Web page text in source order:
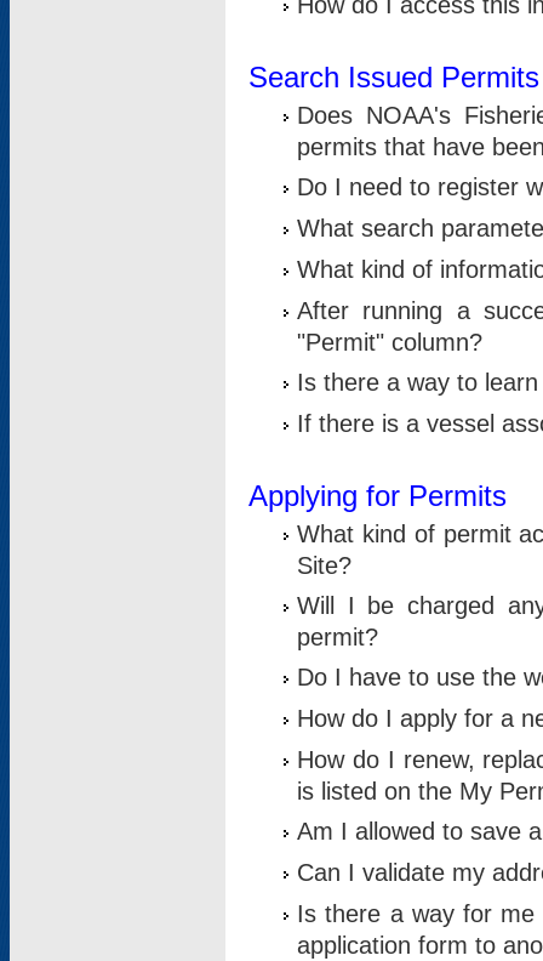
Search Issued Permits
Does NOAA's
permits that have
Do I need to register
What search
What kind of
After running a
"Permit" column?
Is there a way to
If there is a vessel
Applying for Permits
What kind of permit
Site?
Will I be charged
permit?
Do I have to use the
How do I apply for a
How do I renew,
is listed on the My
Am I allowed to save
Can I validate my
Is there a way for me
application form to